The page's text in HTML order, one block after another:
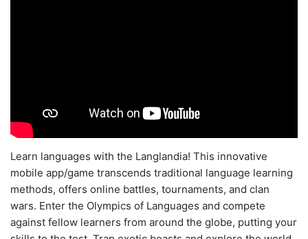
Learn languages with the Langlandia! This innovative
mobile app/game transcends traditional language learning
methods, offers online battles, tournaments, and clan
wars. Enter the Olympics of Languages and compete
against fellow learners from around the globe, putting your